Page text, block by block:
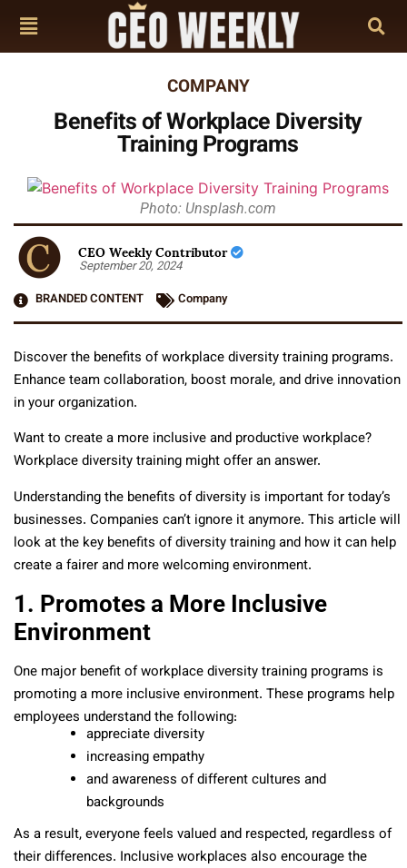
COMPANY
Benefits of Workplace Diversity
Training Programs
Photo: Unsplash.com
CEO Weekly Contributor
September 20, 2024
BRANDED CONTENT
Company
Discover the benefits of workplace diversity training programs.
Enhance team collaboration, boost morale, and drive innovation
in your organization.
Want to create a more inclusive and productive workplace?
Workplace diversity training might offer an answer.
Understanding the benefits of diversity is important for today’s
businesses. Companies can’t ignore it anymore. This article will
look at the key benefits of diversity training and how it can help
create a fairer and more welcoming environment.
1. Promotes a More Inclusive
Environment
One major benefit of workplace diversity training programs is
promoting a more inclusive environment. These programs help
employees understand the following:
appreciate diversity
increasing empathy
and awareness of different cultures and
backgrounds
As a result, everyone feels valued and respected, regardless of
their differences. Inclusive workplaces also encourage the